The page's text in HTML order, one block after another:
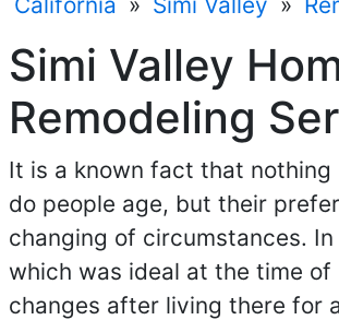
Simi Valley
Remodeling
It is a known fact that
do people age, but their
changing of circumstances.
which was ideal at the time
changes after living there for